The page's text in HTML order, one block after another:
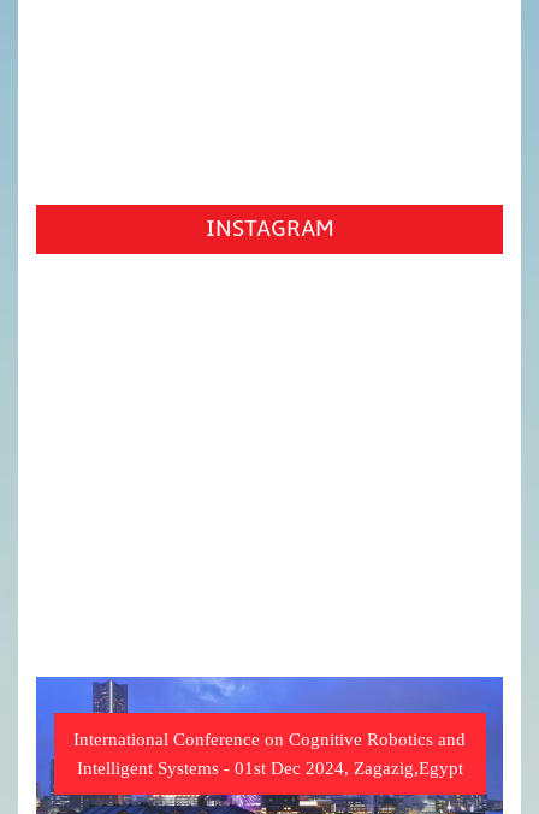
INSTAGRAM
International Conference on Cognitive Robotics and
Intelligent Systems - 01st Dec 2024, Zagazig,Egypt